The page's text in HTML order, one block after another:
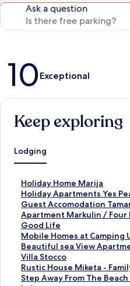
Ask a question
Reviews
10Exceptional
Keep exploring
Lodging
Holiday Home Marija
S
t
a
n
d
a
r
d
L
i
Holiday Apartments Yes
S
t
a
n
d
a
r
d
L
Guest Accomodation
S
t
a
n
d
a
r
d
Apartment Markulin / Four
S
t
a
n
d
a
r
Good Life
S
t
a
n
d
a
Mobile Homes at Camping
S
t
a
n
d
Beautiful sea View
S
t
a
n
Villa Stocco
S
t
a
Rustic House Miketa -
S
t
Step Away From The
S